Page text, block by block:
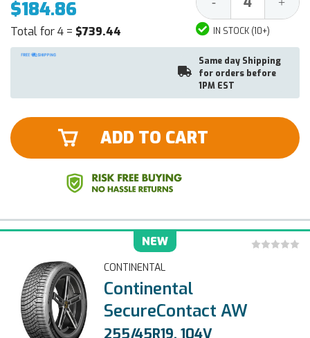
$184.86
Total for 4 = $739.44
Quantity:
IN STOCK (10+)
Same day Shipping
for orders before
1PM EST
ADD TO CART
NEW
CONTINENTAL
Continental
SecureContact AW